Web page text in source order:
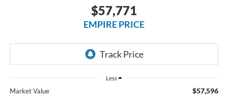
$57,771
EMPIRE PRICE
Less
Market Value $57,596